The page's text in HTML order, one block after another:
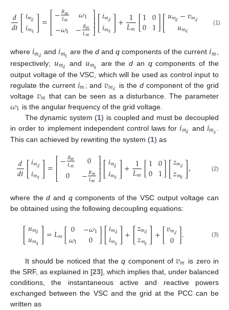
𝑑
𝑑𝑡[𝑖𝑚𝑑
𝑖𝑚𝑞]=⎡
⎣
⎢⎢−𝑅𝑚
𝐿𝑚
−𝜔1
𝜔1
−𝑅𝑚
𝐿𝑚
⎤
⎦⎥⎥[𝑖𝑚𝑑
𝑖𝑚𝑞]+ 1
𝐿𝑚[1
0 0
1][𝑢𝑚𝑑−𝑣𝑚𝑑
𝑢𝑚𝑞
(1)
where𝑖𝑚𝑑 and𝑖𝑚𝑞 are thed andq components of the current𝑖𝑚,
respectively; 𝑢𝑚𝑑 and𝑢𝑚𝑞 are thed an qcomponents of the
output voltage of the VSC, which will be used as control input to
regulate the current 𝑖𝑚 ; and𝑣𝑚𝑑 is thed component of the grid
voltage 𝑣𝑚 that can be seen as a disturbance. The parameter
𝜔1 is the angular frequency of the grid voltage.
The dynamic system (1) is coupled and must be decoupled
in order to implement independent control laws for𝑖𝑚𝑑 and 𝑖𝑚𝑞
This can achieved by rewriting the system (1) as
𝑑
𝑑𝑡[𝑖𝑚𝑑
𝑖𝑚𝑞]=⎡
⎣
⎢⎢−𝑅𝑚
𝐿𝑚
0
0
−𝑅𝑚
𝐿𝑚
⎤
⎦⎥⎥[𝑖𝑚𝑑
𝑖𝑚𝑞]+ 1
𝐿𝑚[1
0 0
1][𝑧𝑚𝑑
𝑧𝑚𝑞], (2)
where thed and qcomponents of the VSC output voltage can
be obtained using the following decoupling equations:
[𝑢𝑚𝑑
𝑢𝑚𝑞]=𝐿𝑚[0
𝜔1 −𝜔1
0 ][𝑖𝑚𝑑
𝑖𝑚𝑞]+[𝑧𝑚𝑑
𝑧𝑚𝑞]+[𝑣𝑚𝑑
0]. (3)
It should be noticed that theq component of𝑣𝑚 is zero in
the SRF, as explained in [23], which implies that, under balanced
conditions, the instantaneous active and reactive powers
exchanged between the VSC and the grid at the PCC can be
written as